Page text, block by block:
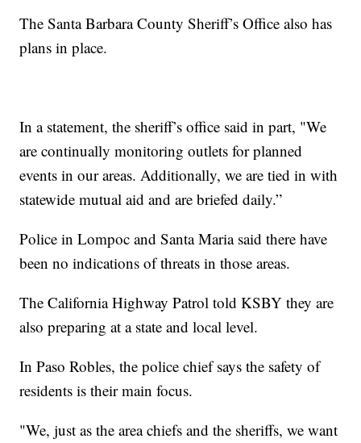
The Santa Barbara County Sheriff’s Office also has
plans in place.
In a statement, the sheriff’s office said in part, "We
are continually monitoring outlets for planned
events in our areas. Additionally, we are tied in with
statewide mutual aid and are briefed daily.”
Police in Lompoc and Santa Maria said there have
been no indications of threats in those areas.
The California Highway Patrol told KSBY they are
also preparing at a state and local level.
In Paso Robles, the police chief says the safety of
residents is their main focus.
"We, just as the area chiefs and the sheriffs, we want